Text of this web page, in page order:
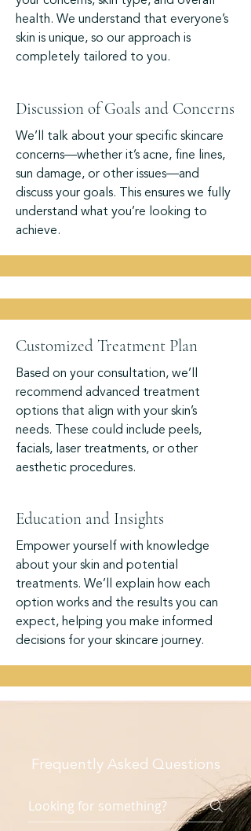
health. We understand that everyone’s
skin is unique, so our approach is
completely tailored to you.
Discussion of Goals and Concerns
We’ll talk about your specific skincare
concerns—whether it’s acne, fine lines,
sun damage, or other issues—and
discuss your goals. This ensures we fully
understand what you’re looking to
achieve.
Customized Treatment Plan
Based on your consultation, we’ll
recommend advanced treatment
options that align with your skin’s
needs. These could include peels,
facials, laser treatments, or other
aesthetic procedures.
Education and Insights
Empower yourself with knowledge
about your skin and potential
treatments. We’ll explain how each
option works and the results you can
expect, helping you make informed
decisions for your skincare journey.
Frequently Asked Questions